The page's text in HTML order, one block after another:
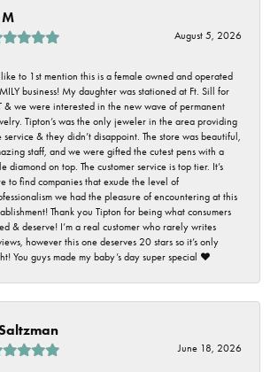
August 5, 2026
like to 1st mention this is a female owned and operated
business! My daughter was stationed at Ft. Sill for
& we were interested in the new wave of permanent
Tipton’s was the only jeweler in the area providing
service & they didn’t disappoint. The store was beautiful,
staff, and we were gifted the cutest pens with a
diamond on top. The customer service is top tier. It’s
to find companies that exude the level of
we had the pleasure of encountering at this
Thank you Tipton for being what consumers
& deserve! I’m a real customer who rarely writes
however this one deserves 20 stars so it’s only
You guys made my baby’s day super special ❤️
June 18, 2026